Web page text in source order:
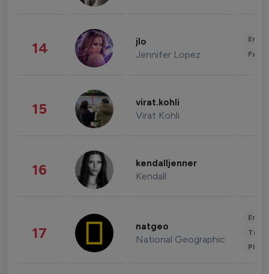
14 jlo
Jennifer Lopez
15 virat.kohli
Virat Kohli
16 kendalljenner
Kendall
17 natgeo
National Geographic